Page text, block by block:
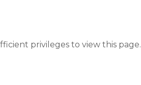
privileges to view this page.